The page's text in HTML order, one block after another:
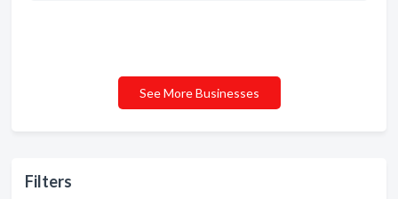
Filters
See More Businesses